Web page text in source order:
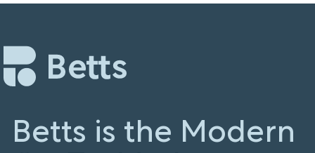
Betts is the Modern